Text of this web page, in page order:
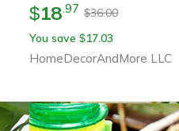
$18.97 $36.00
You save $17.03
HomeDecorAndMore LLC